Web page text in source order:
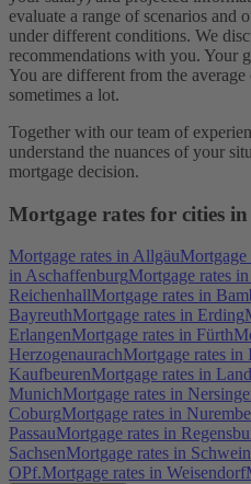
evaluate a range of scenarios and
under different conditions. We
recommendations with you. Your
You are different from the average
sometimes a lot.
Together with our team of
understand the nuances of your
mortgage decision.
Mortgage rates for cities
Mortgage rates in AllgäuMortgage
in AschaffenburgMortgage rates
ReichenhallMortgage rates in
BayreuthMortgage rates in Erding
ErlangenMortgage rates in Fürth
HerzogenaurachMortgage rates in
KaufbeurenMortgage rates in
MunichMortgage rates in
CoburgMortgage rates in
PassauMortgage rates in
SachsenMortgage rates in
OPf.Mortgage rates in Weisendorf